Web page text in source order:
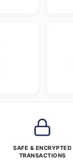
SAFE & ENCRYPTED
TRANSACTIONS